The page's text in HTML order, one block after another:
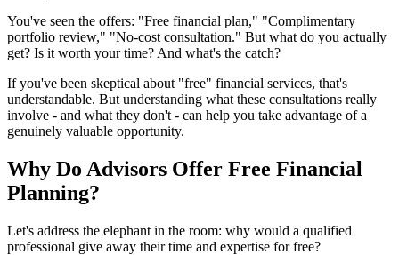
You've seen the offers: "Free financial plan," "Complimentary
portfolio review," "No-cost consultation." But what do you actually
get? Is it worth your time? And what's the catch?
If you've been skeptical about "free" financial services, that's
understandable. But understanding what these consultations really
involve - and what they don't - can help you take advantage of a
genuinely valuable opportunity.
Why Do Advisors Offer Free Financial
Planning?
Let's address the elephant in the room: why would a qualified
professional give away their time and expertise for free?